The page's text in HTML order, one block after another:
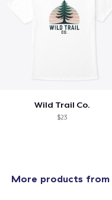
Wild Trail Co.
$23
More products from